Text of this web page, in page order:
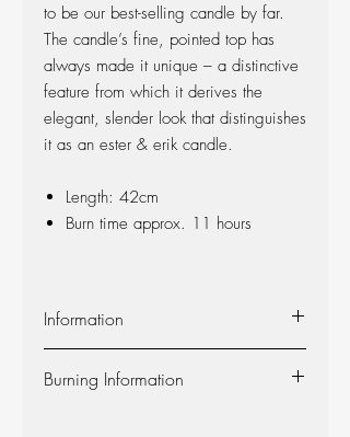
to be our best-selling candle by far.
The candle’s fine, pointed top has
always made it unique – a distinctive
feature from which it derives the
elegant, slender look that distinguishes
it as an ester & erik candle.
Length: 42cm
Burn time approx. 11 hours
Information
pure fragrance-free paraffin wax from
Burning Information